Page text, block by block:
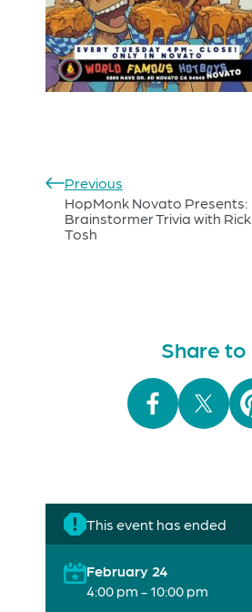
Previous
HopMonk Novato Presents:
Brainstormer Trivia with Rick
Tosh
Share to
This event has ended
February 24
4:00 pm - 10:00 pm